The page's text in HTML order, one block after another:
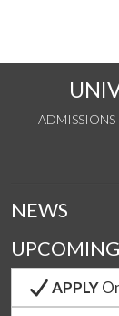
ADMISSIONS
NEWS
APPLY